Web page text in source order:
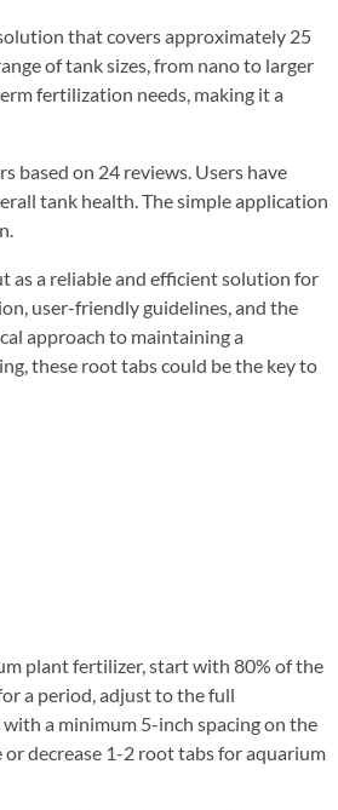
that covers approximately 25
of tank sizes, from nano to larger
fertilization needs, making it a
based on 24 reviews. Users have
tank health. The simple application
as a reliable and efficient solution for
user-friendly guidelines, and the
approach to maintaining a
these root tabs could be the key to
plant fertilizer, start with 80% of the
a period, adjust to the full
a minimum 5-inch spacing on the
decrease 1-2 root tabs for aquarium